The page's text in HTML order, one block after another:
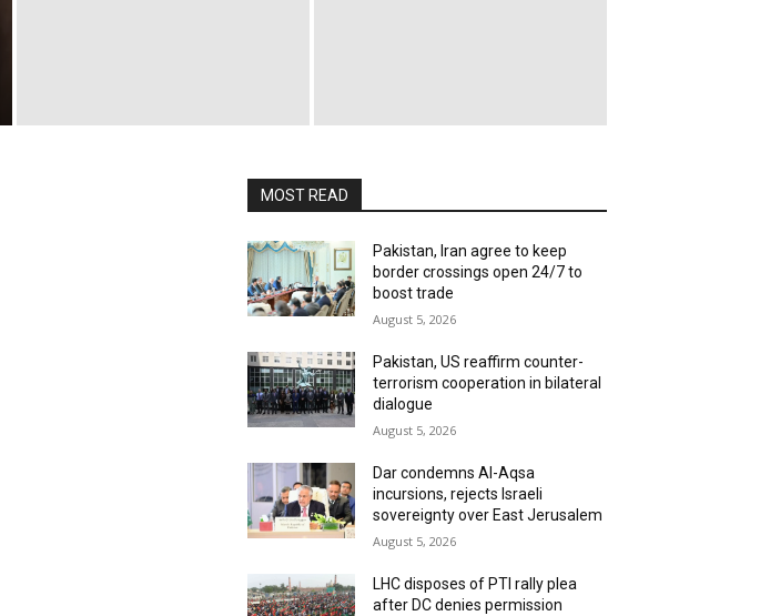
MOST READ
Pakistan, Iran agree to keep
border crossings open 24/7 to
boost trade
August 5, 2026
Pakistan, US reaffirm counter-
terrorism cooperation in bilateral
dialogue
August 5, 2026
Dar condemns Al-Aqsa
incursions, rejects Israeli
sovereignty over East Jerusalem
August 5, 2026
LHC disposes of PTI rally plea
after DC denies permission